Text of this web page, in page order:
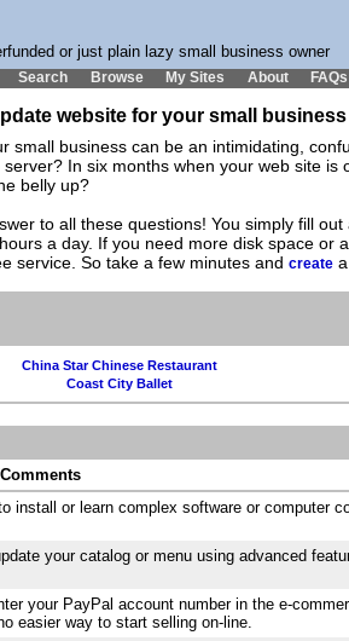
or just plain lazy small business owner
Search Browse My Sites About FAQs
website for your small
small business can be an intimidating,
In six months when your web site
belly up?
to all these questions! You simply fill
a day. If you need more disk space
service. So take a few minutes and create
China Star Chinese Restaurant
Coast City Ballet
install or learn complex software or computer
your catalog or menu using advanced
your PayPal account number in the e-
easier way to start selling on-line.